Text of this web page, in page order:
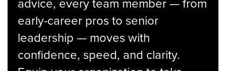
early-career pros to senior
leadership — moves with
confidence, speed, and clarity.